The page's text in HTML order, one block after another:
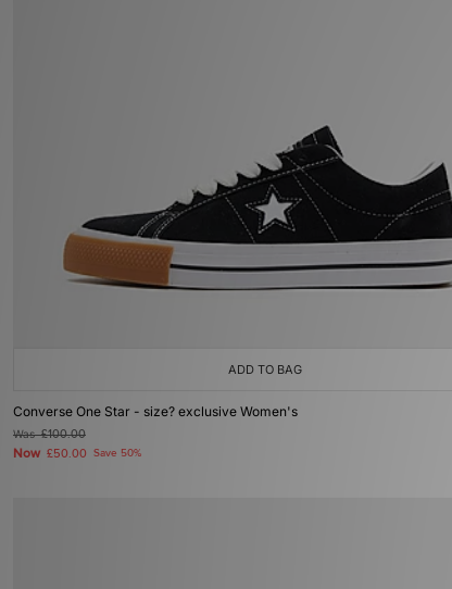
ADD TO BAG
Converse One Star - size? exclusive Women's
Was£100.00
Now £50.00 Save 50%